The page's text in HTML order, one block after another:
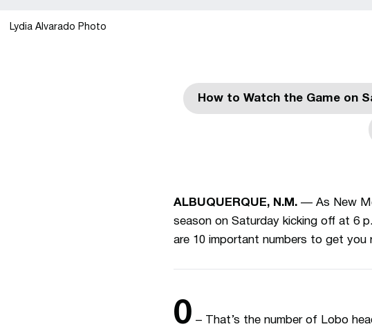
Lydia Alvarado Photo
How to Watch the Game on
Opens in a
ALBUQUERQUE, N.M. — As New
season on Saturday kicking off at 6
are 10 important numbers to get you
0 – That’s the number of Lobo